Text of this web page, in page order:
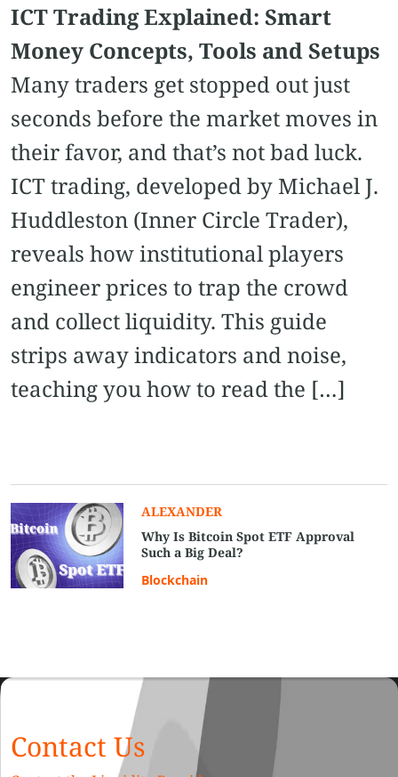
ICT Trading Explained: Smart
Money Concepts, Tools and Setups
Many traders get stopped out just
seconds before the market moves in
their favor, and that’s not bad luck.
ICT trading, developed by Michael J.
Huddleston (Inner Circle Trader),
reveals how institutional players
engineer prices to trap the crowd
and collect liquidity. This guide
strips away indicators and noise,
teaching you how to read the […]
ALEXANDER
Why Is Bitcoin Spot ETF Approval
Such a Big Deal?
Blockchain
Contact Us